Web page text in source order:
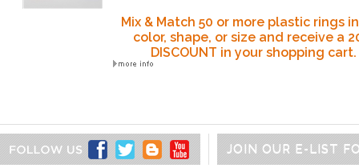
Mix & Match 50 or more plastic rings
color, shape, or size and receive a
DISCOUNT in your shopping cart.
JOIN OUR E-LIST